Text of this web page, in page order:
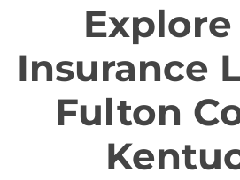
Insurance
Fulton